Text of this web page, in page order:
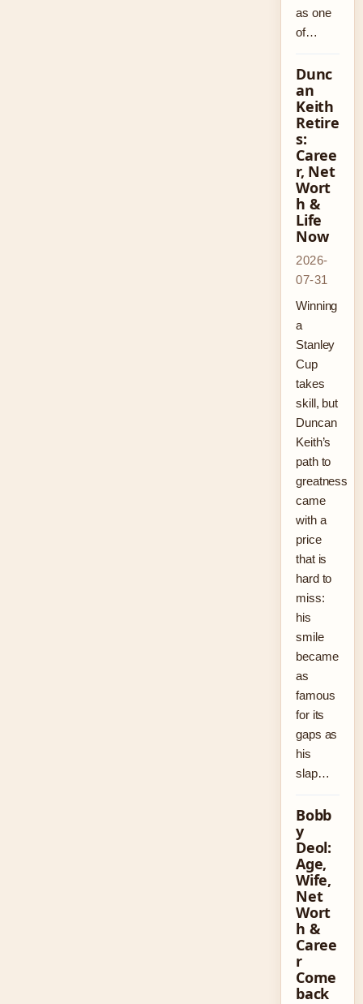
as one
of…
Dunc
an
Keith
Retire
s:
Caree
r, Net
Wort
h &
Life
Now
2026-
07-31
Winning
a
Stanley
Cup
takes
skill, but
Duncan
Keith’s
path to
greatness
came
with a
price
that is
hard to
miss:
his
smile
became
as
famous
for its
gaps as
his
slap…
Bobb
y
Deol:
Age,
Wife,
Net
Wort
h &
Caree
r
Come
back